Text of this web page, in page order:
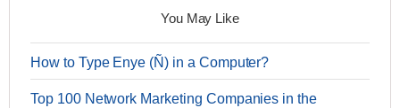
You May Like
How to Type Enye (Ñ) in a Computer?
Top 100 Network Marketing Companies in the